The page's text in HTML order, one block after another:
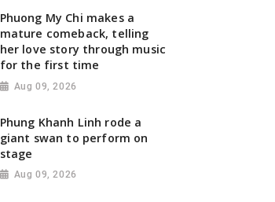
Phuong My Chi makes a
mature comeback, telling
her love story through music
for the first time
Aug 09, 2026
Phung Khanh Linh rode a
giant swan to perform on
stage
Aug 09, 2026